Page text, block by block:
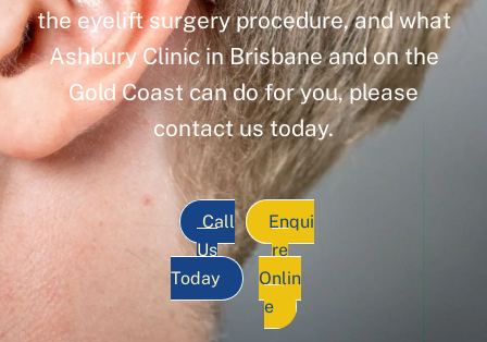
the eyelift surgery procedure, and what
Ashbury Clinic in Brisbane and on the
Gold Coast can do for you, please
contact us today.
Call
Us
Today
Enqui
re
Onlin
e